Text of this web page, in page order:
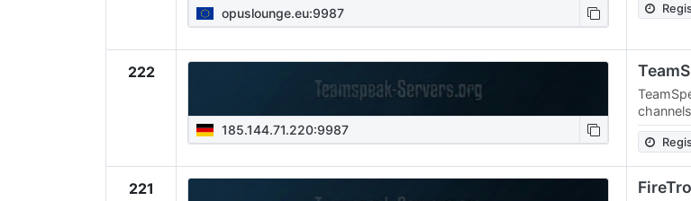
opuslounge.eu:9987
222
185.144.71.220:9987
221